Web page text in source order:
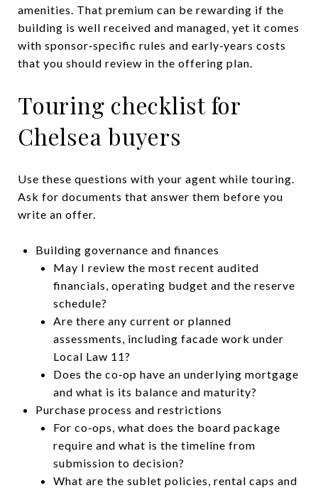
amenities. That premium can be rewarding if the
building is well received and managed, yet it comes
with sponsor‑specific rules and early‑years costs
that you should review in the offering plan.
Touring checklist for
Chelsea buyers
Use these questions with your agent while touring.
Ask for documents that answer them before you
write an offer.
Building governance and finances
May I review the most recent audited
financials, operating budget and the reserve
schedule?
Are there any current or planned
assessments, including facade work under
Local Law 11?
Does the co‑op have an underlying mortgage
and what is its balance and maturity?
Purchase process and restrictions
For co‑ops, what does the board package
require and what is the timeline from
submission to decision?
What are the sublet policies, rental caps and